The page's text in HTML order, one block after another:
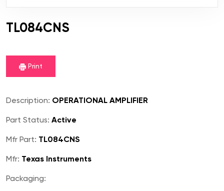
TL084CNS
Print
Description: OPERATIONAL AMPLIFIER
Part Status: Active
Mfr Part: TL084CNS
Mfr: Texas Instruments
Packaging: